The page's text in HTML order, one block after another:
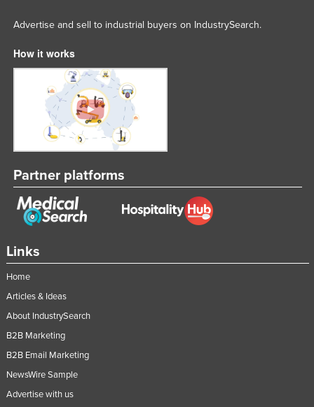
Links
Home
Articles & Ideas
About IndustrySearch
B2B Marketing
B2B Email Marketing
NewsWire Sample
Advertise with us
Advertise and sell to industrial buyers on IndustrySearch.
How it works
Partner platforms